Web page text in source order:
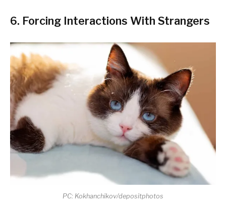
6. Forcing Interactions With Strangers
PC: Kokhanchikov/depositphotos